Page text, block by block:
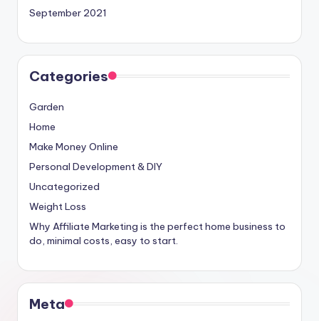
September 2021
Categories
Garden
Home
Make Money Online
Personal Development & DIY
Uncategorized
Weight Loss
Why Affiliate Marketing is the perfect home business to
do, minimal costs, easy to start.
Meta